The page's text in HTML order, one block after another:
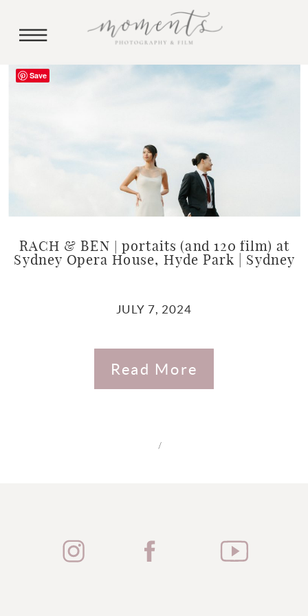
RACH & BEN | portaits (and 120 film) at
Sydney Opera House, Hyde Park | Sydney
JULY 7, 2024
Read More
/
Save